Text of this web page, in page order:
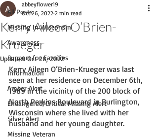
All Posts
Missing In Wisconsin
Awareness
Support for Families
Information
Amber Alert
Endangered/Critical Missing Alert
Silver Alert
Missing Veteran
Kerry Aileen O’Brien-
Krueger
abbeyflower19
Oct 26, 2022 2 min read
Updated:Oct 28, 2022
Kerry Aileen O’Brien-Krueger was last
seen at her residence on December 6th,
1989 in the vicinity of the 200 block of
North Perkins Boulevard in Burlington,
Wisconsin where she lived with her
husband and her young daughter.